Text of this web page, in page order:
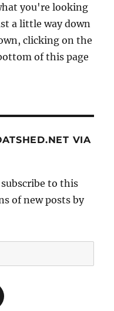
you're looking
a little way down
clicking on the
of this page
VIA
to this
of new posts by